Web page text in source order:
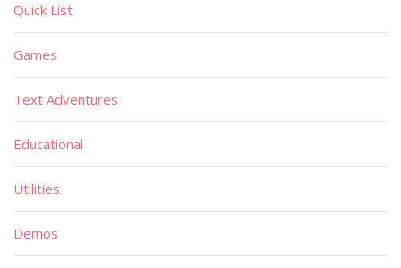
Quick List
Games
Text Adventures
Educational
Utilities
Demos